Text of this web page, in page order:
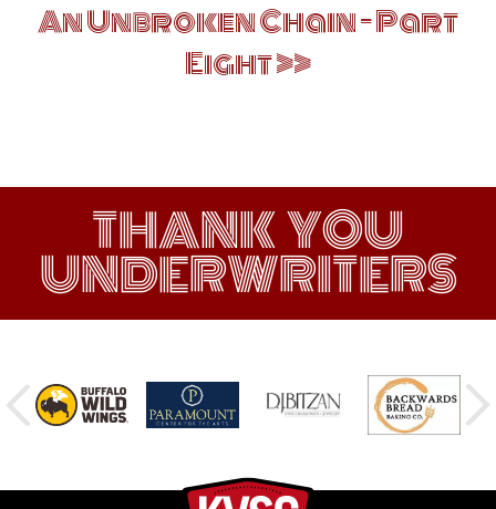
An Unbroken Chain – Part
Eight
THANK YOU
UNDERWRITERS